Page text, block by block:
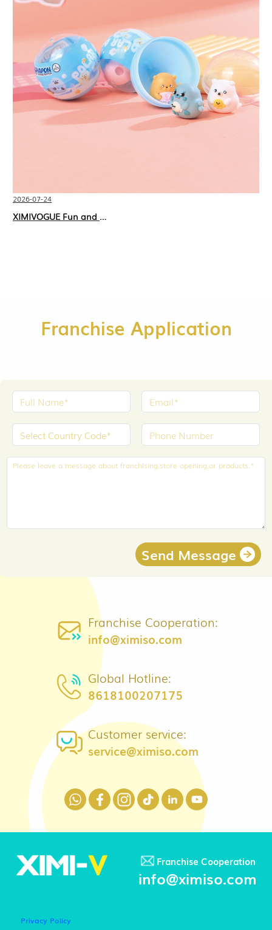
2026-07-24
XIMIVOGUE Fun and Playful Stationery for Happy Kids
Franchise Application
Franchise Cooperation:
info@ximiso.com
Global Hotline:
8618100207175
Customer service:
service@ximiso.com
Send Message
Franchise Cooperation
info@ximiso.com
Privacy Policy